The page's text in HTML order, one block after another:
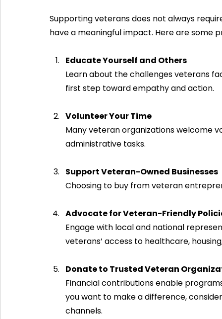
Supporting veterans does not always
have a meaningful impact. Here are some
Educate Yourself and Others
Learn about the challenges veterans
first step toward empathy and action.
Volunteer Your Time
Many veteran organizations welcome
administrative tasks.
Support Veteran-Owned Businesses
Choosing to buy from veteran
Advocate for Veteran-Friendly
Engage with local and national
veterans’ access to healthcare,
Donate to Trusted Veteran
Financial contributions enable
you want to make a difference,
channels.